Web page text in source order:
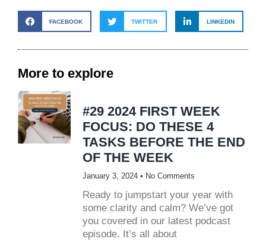
FACEBOOK TWITTER LINKEDIN
More to explore
#29 2024 FIRST WEEK
FOCUS: DO THESE 4
TASKS BEFORE THE END
OF THE WEEK
January 3, 2024 No Comments
Ready to jumpstart your year with
some clarity and calm? We’ve got
you covered in our latest podcast
episode. It’s all about